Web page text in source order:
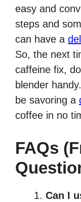
easy and
steps and
can have a
So, the next
caffeine fix,
blender
be savoring a
coffee in no
FAQs
Can I